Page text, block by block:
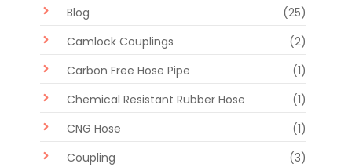
Blog
(25)
Camlock Couplings
(2)
Carbon Free Hose Pipe
(1)
Chemical Resistant Rubber Hose
(1)
CNG Hose
(1)
Coupling
(3)